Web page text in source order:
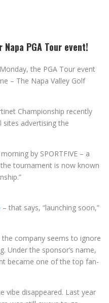
PGA Tour event!
the PGA Tour event
– The Napa Valley Golf
Championship recently
advertising the
by SPORTFIVE – a
tournament is now known
– that says, “launching soon,”
company seems to ignore
Under the sponsor’s name,
became one of the top fan-
vibe disappeared. Last year